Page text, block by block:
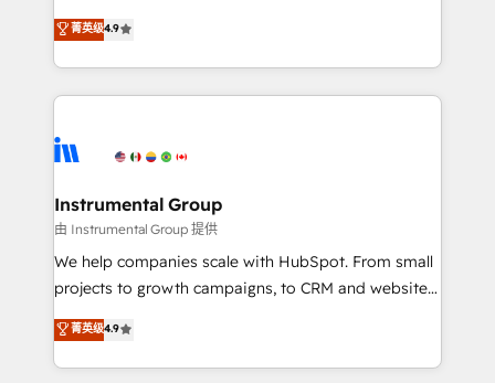
HubSpot Partner 🪴 - Sales Hub: More
implementations than any other Partner 💻 -
agency for an Ops problem. Don't hire a technical
agency for a growth problem. Hire a partner built to
operational efficiency of HubSpot. The fastest-
growing tech-enabler & facilitator, MakeWebBetter,
hands you the blend of HubSpot expertise &
eminent solutions & integrations. Trust us to
Elite Partners with 10+ years of HubSpot experience
Premier Partner 2023 🌟5 HubSpot Accreditations 🌟
Won HubSpot Theme Challenge 2021 🌟INBOUND’19
HubSpot Rising Star Why us? Harnessing the full
potential of the powerful HubSpot CRM. ✔️A team of
HubSpot experience ✔️Flexible pricing models —
Hourly-fee (assigned one Dedicated HubSpot
菁英级4.9
Instrumental Group
由 Instrumental Group 提供
We help companies scale with HubSpot. From small
projects to growth campaigns, to CRM and websites.
Hire an agency that's experienced in every inch of
HubSpot and willing to work hand-in-hand with your
team to simplify the complex and build a better
菁英级4.9